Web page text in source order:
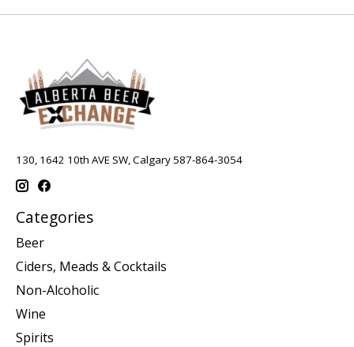
130, 1642 10th AVE SW, Calgary 587-864-3054
Categories
Beer
Ciders, Meads & Cocktails
Non-Alcoholic
Wine
Spirits